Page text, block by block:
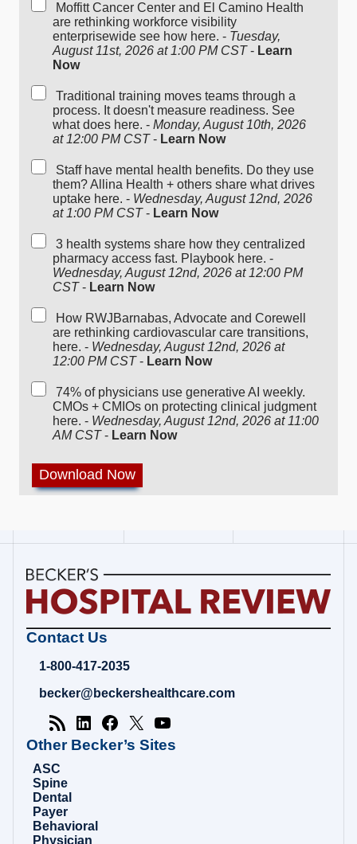
Moffitt Cancer Center and El Camino Health
are rethinking workforce visibility
enterprisewide see how here. - Tuesday,
August 11st, 2026 at 1:00 PM CST- Learn
Now
Traditional training moves teams through a
process. It doesn't measure readiness. See
what does here. - Monday, August 10th, 2026
at 12:00 PM CST- Learn Now
Staff have mental health benefits. Do they use
them? Allina Health + others share what drives
uptake here. - Wednesday, August 12nd, 2026
at 1:00 PM CST- Learn Now
3 health systems share how they centralized
pharmacy access fast. Playbook here. -
Wednesday, August 12nd, 2026 at 12:00 PM
CST- Learn Now
How RWJBarnabas, Advocate and Corewell
are rethinking cardiovascular care transitions,
here. - Wednesday, August 12nd, 2026 at
12:00 PM CST- Learn Now
74% of physicians use generative AI weekly.
CMOs + CMIOs on protecting clinical judgment
here. - Wednesday, August 12nd, 2026 at 11:00
AM CST- Learn Now
Becker's
Review
Healthcare
Analysis
Contact Us
1-800-417-2035
becker@beckershealthcare.com
Other Becker’s Sites
ASC
Spine
Dental
Payer
Behavioral
Physician